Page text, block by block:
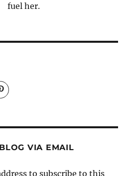
fuel her.
View
andreacoventry’s
VIA EMAIL
to subscribe to this